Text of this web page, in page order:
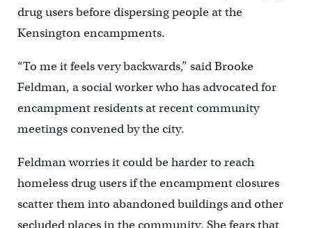
drug users before dispersing people at the
Kensington encampments.
“To me it feels very backwards,” said Brooke
Feldman, a social worker who has advocated for
encampment residents at recent community
meetings convened by the city.
Feldman worries it could be harder to reach
homeless drug users if the encampment closures
scatter them into abandoned buildings and other
secluded places in the community. She fears that